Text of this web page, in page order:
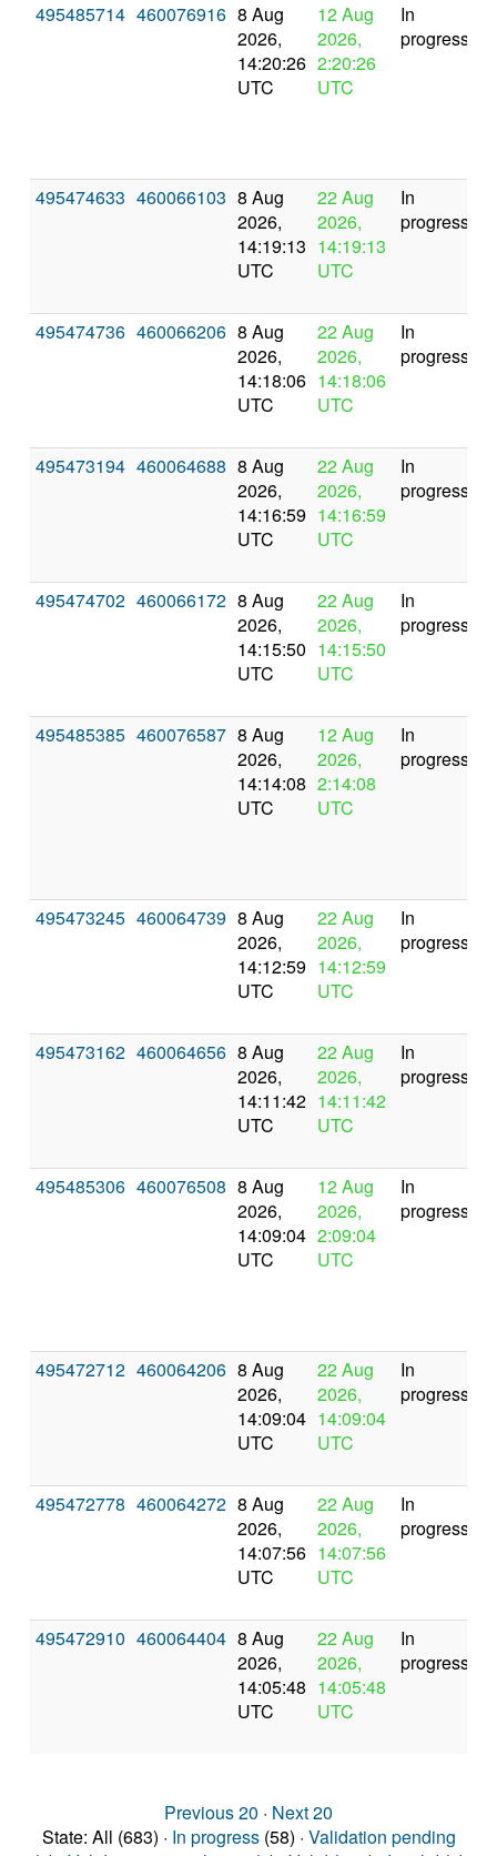
495485714 460076916 8 Aug
2026,
14:20:26
UTC
12 Aug
2026,
2:20:26
UTC
In
progress
495474633 460066103 8 Aug
2026,
14:19:13
UTC
22 Aug
2026,
14:19:13
UTC
In
progress
495474736 460066206 8 Aug
2026,
14:18:06
UTC
22 Aug
2026,
14:18:06
UTC
In
progress
495473194 460064688 8 Aug
2026,
14:16:59
UTC
22 Aug
2026,
14:16:59
UTC
In
progress
495474702 460066172 8 Aug
2026,
14:15:50
UTC
22 Aug
2026,
14:15:50
UTC
In
progress
495485385 460076587 8 Aug
2026,
14:14:08
UTC
12 Aug
2026,
2:14:08
UTC
In
progress
495473245 460064739 8 Aug
2026,
14:12:59
UTC
22 Aug
2026,
14:12:59
UTC
In
progress
495473162 460064656 8 Aug
2026,
14:11:42
UTC
22 Aug
2026,
14:11:42
UTC
In
progress
495485306 460076508 8 Aug
2026,
14:09:04
UTC
12 Aug
2026,
2:09:04
UTC
In
progress
495472712 460064206 8 Aug
2026,
14:09:04
UTC
22 Aug
2026,
14:09:04
UTC
In
progress
495472778 460064272 8 Aug
2026,
14:07:56
UTC
22 Aug
2026,
14:07:56
UTC
In
progress
495472910 460064404 8 Aug
2026,
14:05:48
UTC
22 Aug
2026,
14:05:48
UTC
In
progress
Previous 20 · Next 20
State: All (683) · In progress(58) · Validation pending